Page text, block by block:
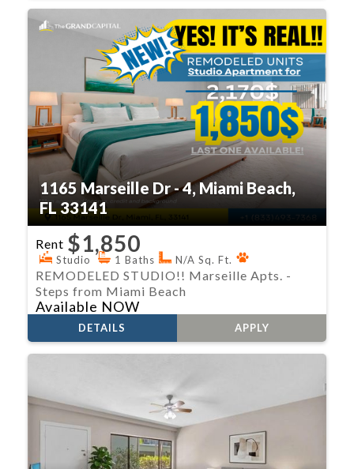
1165 Marseille Dr - 4, Miami Beach,
FL 33141
Rent $1,850
Available NOW
REMODELED STUDIO!! Marseille Apts. -
Steps from Miami Beach
Studio 1 Baths N/A Sq. Ft.
DETAILS APPLY